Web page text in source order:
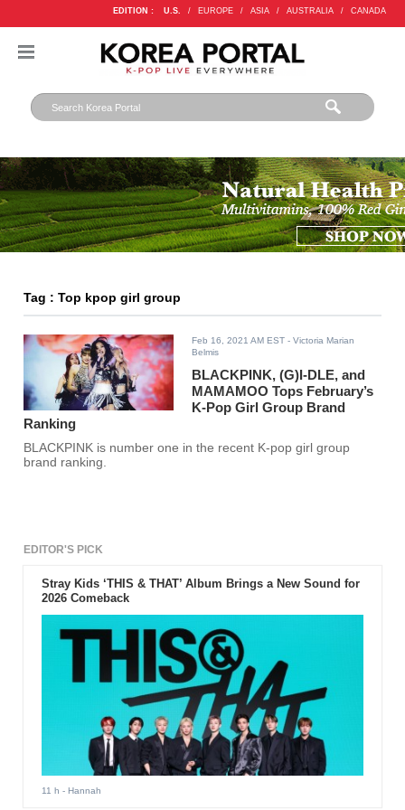
EDITION : U.S. / EUROPE / ASIA / AUSTRALIA / CANADA
Tag : Top kpop girl group
Feb 16, 2021 AM EST - Victoria Marian
Belmis
BLACKPINK, (G)I-DLE, and
MAMAMOO Tops February’s
K-Pop Girl Group Brand
Ranking
BLACKPINK is number one in the recent K-pop girl group
brand ranking.
EDITOR'S PICK
Stray Kids ‘THIS & THAT’ Album Brings a New Sound for
2026 Comeback
11 h - Hannah